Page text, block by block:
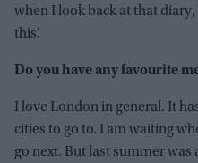
when I look back at that
this’.
Do you have any favourite
I love London in general. It
cities to go to. I am waiting
go next. But last summer